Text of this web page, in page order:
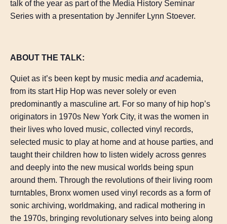
talk of the year as part of the Media History Seminar
Series with a presentation by Jennifer Lynn Stoever.
ABOUT THE TALK:
Quiet as it’s been kept by music media andacademia,
from its start Hip Hop was never solely or even
predominantly a masculine art. For so many of hip hop’s
originators in 1970s New York City, it was the women in
their lives who loved music, collected vinyl records,
selected music to play at home and at house parties, and
taught their children how to listen widely across genres
and deeply into the new musical worlds being spun
around them. Through the revolutions of their living room
turntables, Bronx women used vinyl records as a form of
sonic archiving, worldmaking, and radical mothering in
the 1970s, bringing revolutionary selves into being along